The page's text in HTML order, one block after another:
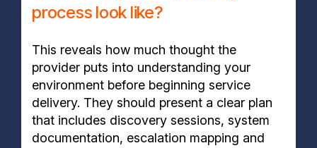
process look like?
This reveals how much thought the
provider puts into understanding your
environment before beginning service
delivery. They should present a clear plan
that includes discovery sessions, system
documentation, escalation mapping and